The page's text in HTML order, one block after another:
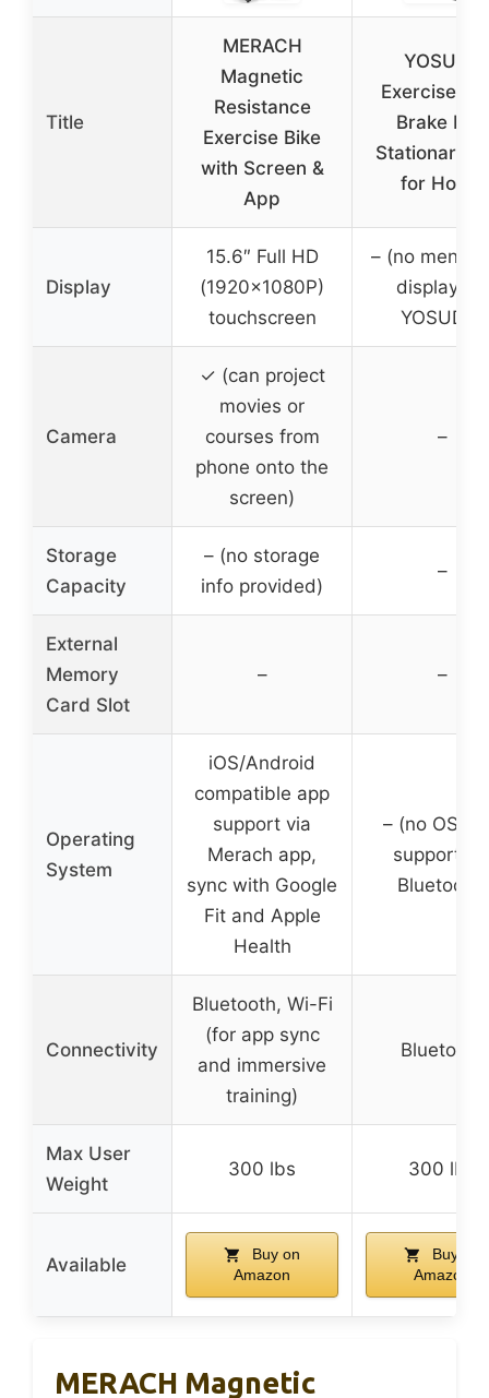
Title
MERACH
Magnetic
Resistance
Exercise Bike
with Screen &
App
YOSUDA
Exercise
Brake Pad
Stationary
for Home
Display
15.6″ Full HD
(1920x1080P)
touchscreen
– (no
display for
YOSUDA)
Camera
✓ (can project
movies or
courses from
phone onto the
screen)
–
Storage
Capacity
– (no storage
info provided)
–
External
Memory
Card Slot
– –
Operating
System
iOS/Android
compatible app
support via
Merach app,
sync with Google
Fit and Apple
Health
– (no OS,
support
Bluetooth)
Connectivity
Bluetooth, Wi-Fi
(for app sync
and immersive
training)
Bluetooth
Max User
Weight
300 lbs 300 lbs
Available
Buy on
Amazon
Buy on
Amazon
MERACH Magnetic